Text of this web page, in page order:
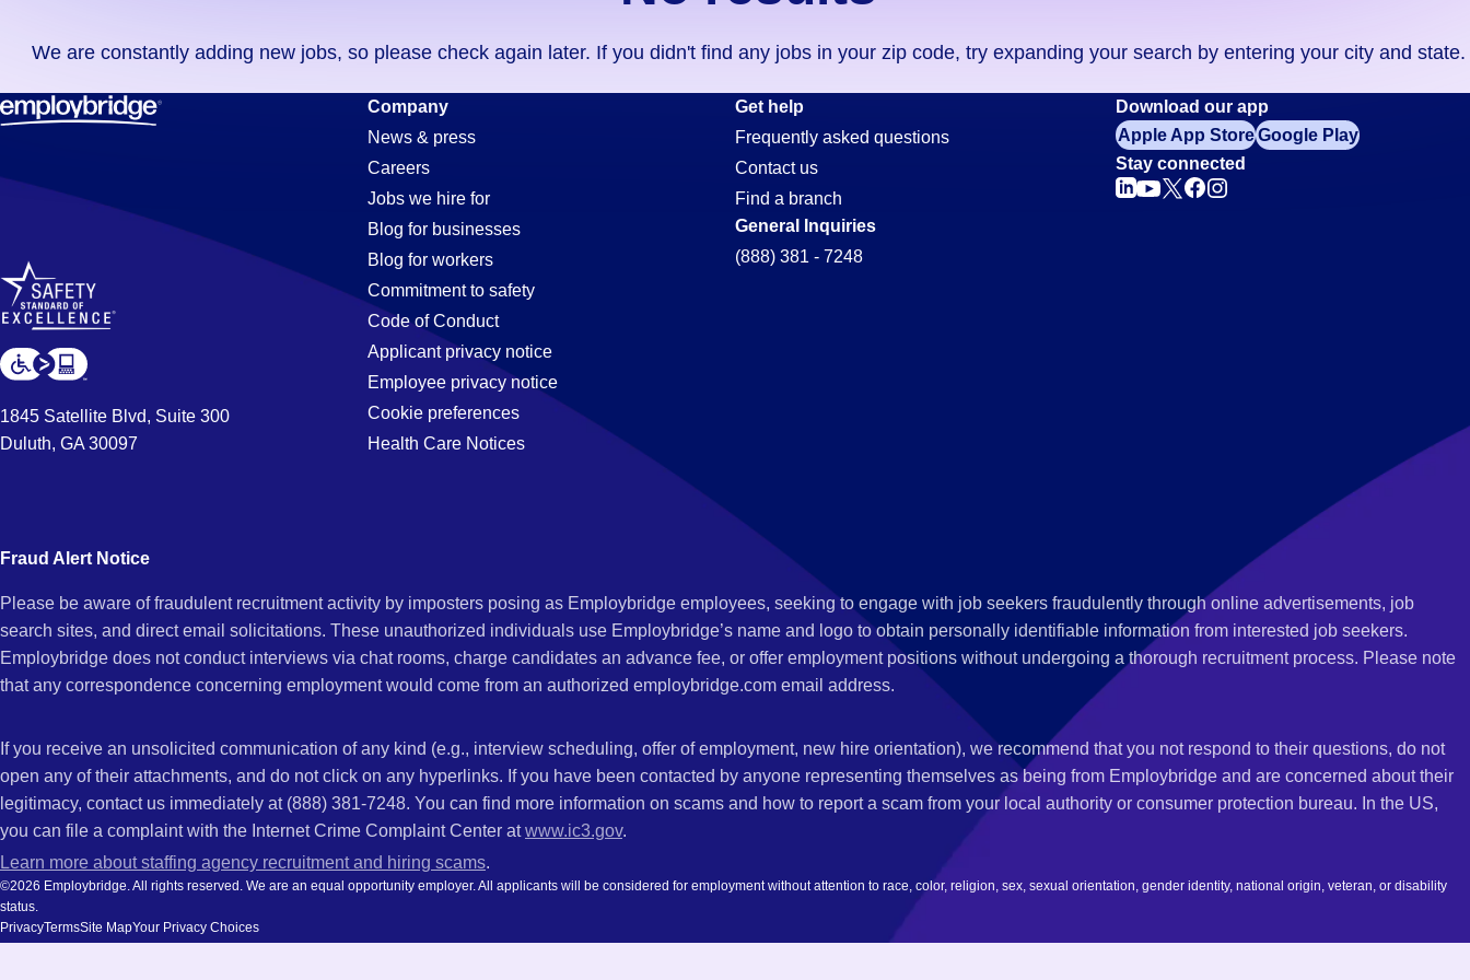
didn't
find
any
in
code,
try
expanding
your
by
entering
and
We are constantly adding new jobs, so please check again later. If you didn't find any jobs in your zip code, try expanding your search by entering your city and state.
Documentation-
Specialist
Jobs
in
MI
1845 Satellite Blvd, Suite 300
Duluth, GA 30097
Company
News & press
Careers
Jobs we hire for
Blog for businesses
Blog for workers
Commitment to safety
Code of Conduct
Applicant privacy notice
Employee privacy notice
Cookie preferences
Health Care Notices
Get help
Frequently asked questions
Contact us
Find a branch
General Inquiries
(888) 381 - 7248
Download our app
Apple App StoreGoogle Play
Stay connected
Fraud Alert Notice
Please be aware of fraudulent recruitment activity by imposters posing as Employbridge employees, seeking to engage with job seekers fraudulently through online advertisements, job
search sites, and direct email solicitations. These unauthorized individuals use Employbridge’s name and logo to obtain personally identifiable information from interested job seekers.
Employbridge does not conduct interviews via chat rooms, charge candidates an advance fee, or offer employment positions without undergoing a thorough recruitment process. Please note
that any correspondence concerning employment would come from an authorized employbridge.com email address.
If you receive an unsolicited communication of any kind (e.g., interview scheduling, offer of employment, new hire orientation), we recommend that you not respond to their questions, do not
open any of their attachments, and do not click on any hyperlinks. If you have been contacted by anyone representing themselves as being from Employbridge and are concerned about their
legitimacy, contact us immediately at (888) 381-7248. You can find more information on scams and how to report a scam from your local authority or consumer protection bureau. In the US,
you can file a complaint with the Internet Crime Complaint Center atwww.ic3.gov.
Learn more about staffing agency recruitment and hiring scams.
©2026 Employbridge. All rights reserved. We are an equal opportunity employer. All applicants will be considered for employment without attention to race, color, religion, sex, sexual orientation, gender identity, national origin, veteran, or disability
status.
PrivacyTermsSite MapYour Privacy Choices